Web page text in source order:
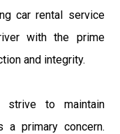
car rental service
with the prime
and integrity.
strive to maintain
a primary concern.